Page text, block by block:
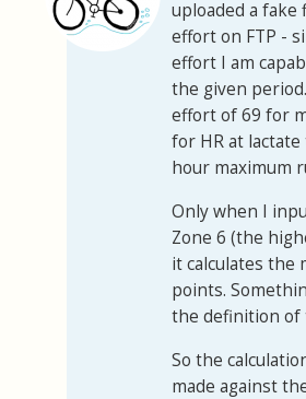
uploaded a
effort on FTP -
effort I am
the given
effort of 69 for
for HR at
hour maximum
Only when I
Zone 6 (the
it calculates the
points.
the definition of
So the
made against